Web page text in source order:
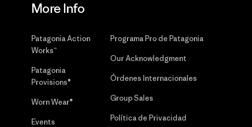
More Info
Patagonia Action
Works™
Patagonia
Provisions®
Worn Wear®
Events
Programa Pro de Patagonia
Our Acknowledgment
Órdenes Internacionales
Group Sales
Política de Privacidad